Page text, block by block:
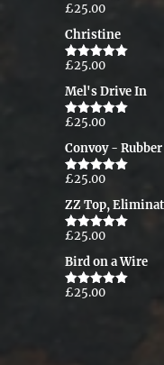
Rated5.00
£25.00
Christine
Rated5.00
£25.00
Mel's Drive In
Rated5.00
£25.00
Convoy -
Rated5.00
£25.00
ZZ Top,
Rated5.00
£25.00
Bird on a Wire
Rated5.00
£25.00